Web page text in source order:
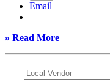
Email
» Read More